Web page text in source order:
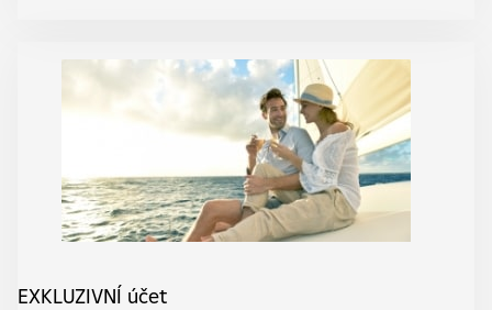
EXKLUZIVNÍ účet